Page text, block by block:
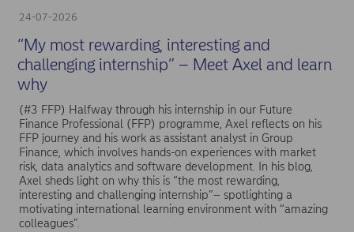
24-07-2026
“My most rewarding, interesting and
challenging internship” – Meet Axel and learn
why
(#3 FFP) Halfway through his internship in our Future
Finance Professional (FFP) programme, Axel reflects on his
FFP journey and his work as assistant analyst in Group
Finance, which involves hands-on experiences with market
risk, data analytics and software development. In his blog,
Axel sheds light on why this is “the most rewarding,
interesting and challenging internship”– spotlighting a
motivating international learning environment with “amazing
colleagues”.